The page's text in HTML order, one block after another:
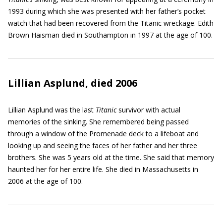
1993 during which she was presented with her father’s pocket
watch that had been recovered from the Titanic wreckage. Edith
Brown Haisman died in Southampton in 1997 at the age of 100.
Lillian Asplund, died 2006
Lillian Asplund was the last Titanicsurvivor with actual
memories of the sinking. She remembered being passed
through a window of the Promenade deck to a lifeboat and
looking up and seeing the faces of her father and her three
brothers. She was 5 years old at the time. She said that memory
haunted her for her entire life. She died in Massachusetts in
2006 at the age of 100.